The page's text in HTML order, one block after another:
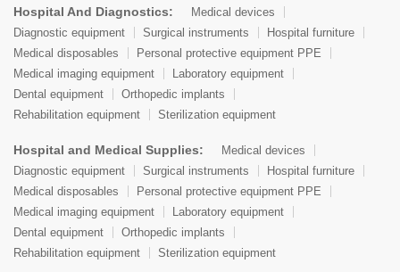
Hospital And Diagnostics:
Medical devices
Diagnostic equipment
Surgical instruments
Hospital furniture
Medical disposables
Personal protective equipment PPE
Medical imaging equipment
Laboratory equipment
Dental equipment
Orthopedic implants
Rehabilitation equipment
Sterilization equipment
Hospital and Medical Supplies:
Medical devices
Diagnostic equipment
Surgical instruments
Hospital furniture
Medical disposables
Personal protective equipment PPE
Medical imaging equipment
Laboratory equipment
Dental equipment
Orthopedic implants
Rehabilitation equipment
Sterilization equipment